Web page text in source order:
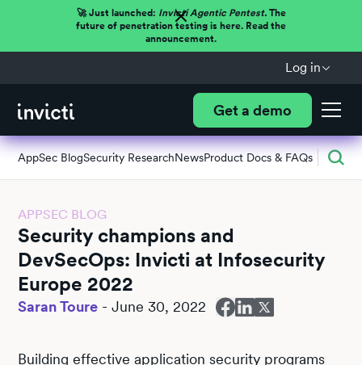
🚀 Just launched: Invicti Agentic Pentest.The
future of penetration testing is here. Read the
announcement.
Log in
Get a demo
AppSec BlogSecurity ResearchNewsProduct Docs & FAQs
APPSEC BLOG
Security champions and
DevSecOps: Invicti at Infosecurity
Europe 2022
Saran Toure -June 30, 2022
Building effective application security programs